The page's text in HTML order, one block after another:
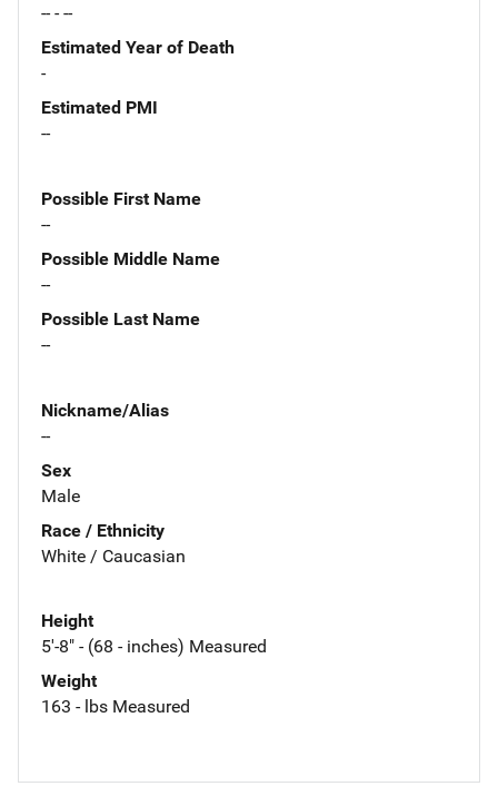
-- - --
Estimated Year of Death
-
Estimated PMI
--
Possible First Name
--
Possible Middle Name
--
Possible Last Name
--
Nickname/Alias
--
Sex
Male
Race / Ethnicity
White / Caucasian
Height
5'-8" - (68 - inches) Measured
Weight
163 - lbs Measured